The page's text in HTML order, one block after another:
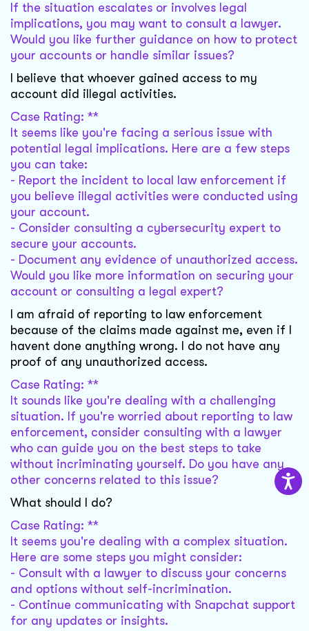
If the situation escalates or involves legal
implications, you may want to consult a lawyer.
Would you like further guidance on how to protect
your accounts or handle similar issues?
I believe that whoever gained access to my
account did illegal activities.
Case Rating: **
It seems like you're facing a serious issue with
potential legal implications. Here are a few steps
you can take:
- Report the incident to local law enforcement if
you believe illegal activities were conducted using
your account.
- Consider consulting a cybersecurity expert to
secure your accounts.
- Document any evidence of unauthorized access.
Would you like more information on securing your
account or consulting a legal expert?
I am afraid of reporting to law enforcement
because of the claims made against me, even if I
havent done anything wrong. I do not have any
proof of any unauthorized access.
Case Rating: **
It sounds like you're dealing with a challenging
situation. If you're worried about reporting to law
enforcement, consider consulting with a lawyer
who can guide you on the best steps to take
without incriminating yourself. Do you have any
other concerns related to this issue?
What should I do?
Case Rating: **
It seems you're dealing with a complex situation.
Here are some steps you might consider:
- Consult with a lawyer to discuss your concerns
and options without self-incrimination.
- Continue communicating with Snapchat support
for any updates or insights.